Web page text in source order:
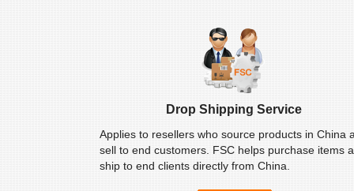
Drop Shipping Service
Applies to resellers who source products in China
sell to end customers. FSC helps purchase items
ship to end clients directly from China.